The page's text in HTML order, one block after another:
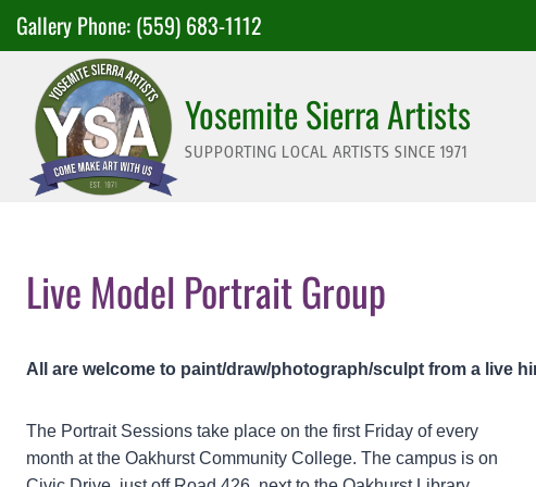
SkipGallery Phone: (559) 683-1112
Yosemite Sierra Artists
SUPPORTING LOCAL ARTISTS SINCE 1971
Live Model Portrait Group
All are welcome to paint/draw/photograph/sculpt from a live
The Portrait Sessions take place on the first Friday of every
month at the Oakhurst Community College. The campus is on